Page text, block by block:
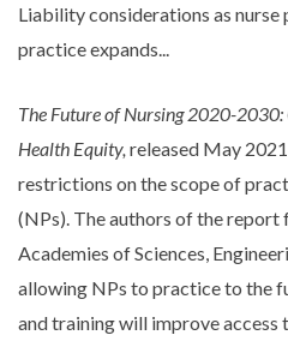
Liability considerations as
practice expands...
The Future of Nursing 2020-
Health Equity, released May
restrictions on the scope of
(NPs). The authors of the
Academies of Sciences,
allowing NPs to practice to the
and training will improve access